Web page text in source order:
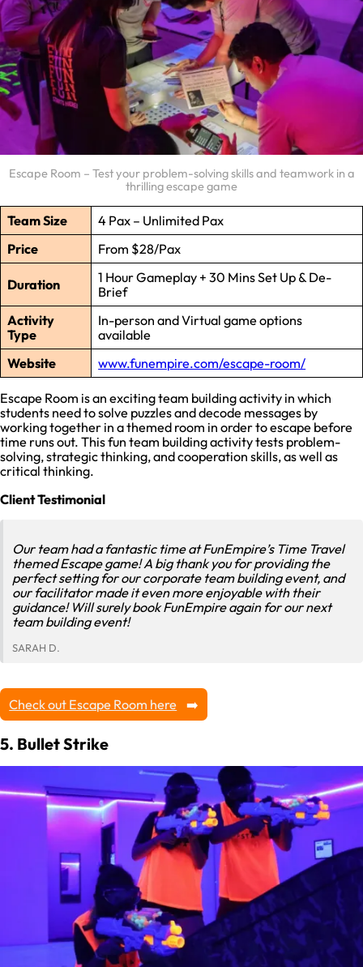
Escape Room – Test your problem-solving skills and teamwork in a
thrilling escape game
Team Size
4 Pax – Unlimited Pax
Price
From $28/Pax
Duration
1 Hour Gameplay + 30 Mins Set Up & De-
Brief
Activity
Type
In-person and Virtual game options
available
Website
www.funempire.com/escape-room/
Escape Room is an exciting team building activity in which
students need to solve puzzles and decode messages by
working together in a themed room in order to escape before
time runs out. This fun team building activity tests problem-
solving, strategic thinking, and cooperation skills, as well as
critical thinking.
Client Testimonial
Our team had a fantastic time at FunEmpire’s Time Travel
themed Escape game! A big thank you for providing the
perfect setting for our corporate team building event, and
our facilitator made it even more enjoyable with their
guidance! Will surely book FunEmpire again for our next
team building event!
SARAH D.
Check out Escape Room here
5. Bullet Strike